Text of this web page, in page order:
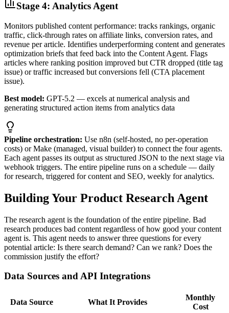
Stage 4: Analytics Agent
Monitors published content performance: tracks rankings, organic
traffic, click-through rates on affiliate links, conversion rates, and
revenue per article. Identifies underperforming content and generates
optimization briefs that feed back into the Content Agent. Flags
articles where ranking position improved but CTR dropped (title tag
issue) or traffic increased but conversions fell (CTA placement
issue).
Best model: GPT-5.2 — excels at numerical analysis and
generating structured action items from analytics data
Pipeline orchestration: Use n8n (self-hosted, no per-operation
costs) or Make (managed, visual builder) to connect the four agents.
Each agent passes its output as structured JSON to the next stage via
webhook triggers. The entire pipeline runs on a schedule — daily
for research, triggered for content and SEO, weekly for analytics.
Building Your Product Research Agent
The research agent is the foundation of the entire pipeline. Bad
research produces bad content regardless of how good your content
agent is. This agent needs to answer three questions for every
potential article: Is there search demand? Can we rank? Does the
commission justify the effort?
Data Sources and API Integrations
Data Source What It Provides
Monthly
Cost